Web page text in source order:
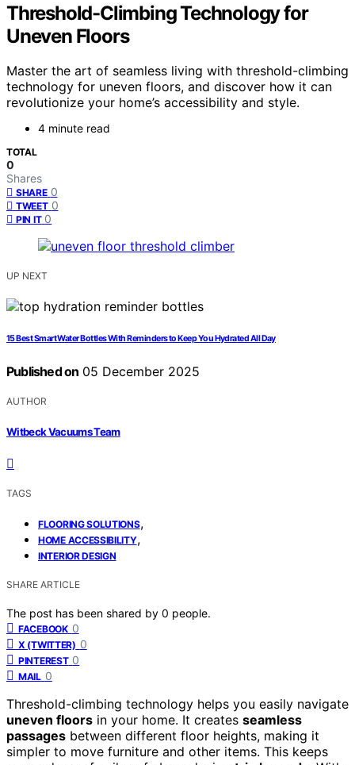
Threshold-Climbing Technology for
Uneven Floors
Master the art of seamless living with threshold-climbing
technology for uneven floors, and discover how it can
revolutionize your home’s accessibility and style.
4 minute read
TOTAL
0
Shares
SHARE 0
TWEET 0
PIN IT 0
UP NEXT
15 Best Smart Water Bottles With Reminders to Keep You Hydrated All Day
Published on 05 December 2025
AUTHOR
Witbeck Vacuums Team
TAGS
FLOORING SOLUTIONS,
HOME ACCESSIBILITY,
INTERIOR DESIGN
SHARE ARTICLE
The post has been shared by 0 people.
FACEBOOK 0
X (TWITTER) 0
PINTEREST 0
MAIL 0
Threshold-climbing technology helps you easily navigate
uneven floors in your home. It creates seamless
passages between different floor heights, making it
simpler to move furniture and other items. This keeps